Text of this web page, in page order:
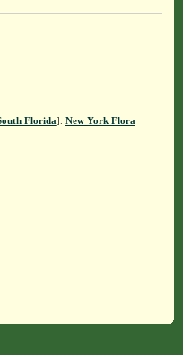
Florida]. New York Flora